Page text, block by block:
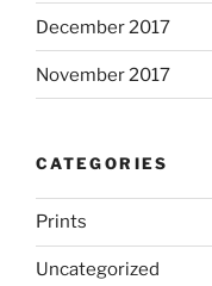
December 2017
November 2017
CATEGORIES
Prints
Uncategorized